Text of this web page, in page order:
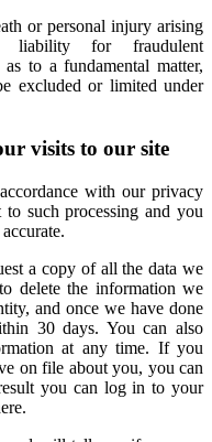
or personal injury arising
for fraudulent
as to a fundamental matter,
excluded or limited under
visits to our site
with our privacy
such processing and you
a copy of all the data we
delete the information we
and once we have done
30 days. You can also
at any time. If you
on file about you, you can
you can log in to your